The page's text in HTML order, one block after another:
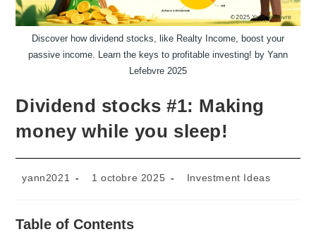
Discover how dividend stocks, like Realty Income, boost your
passive income. Learn the keys to profitable investing! by Yann
Lefebvre 2025
Dividend stocks #1: Making
money while you sleep!
Auteur/autrice
yann2021
Publication
1 octobre 2025
Post
Investment Ideas
Table of Contents